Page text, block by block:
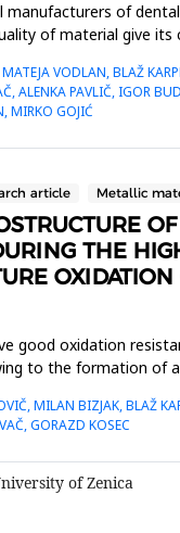
manufacturers of
of material give its
about thermal
work
selected, in daily dental
VODLAN, BLAŽ
ALENKA PAVLIČ, IGOR
MIRKO GOJIĆ
article Metallic
THE
good oxidation
to the formation of
was to investigate
formation and its
FeCrAl alloys,
MILAN BIZJAK, BLAŽ
GORAZD KOSEC
of Zenica